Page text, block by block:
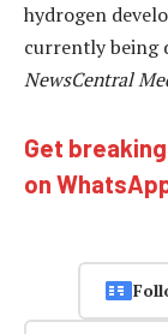
hydrogen
currently being
NewsCentral
Get
on